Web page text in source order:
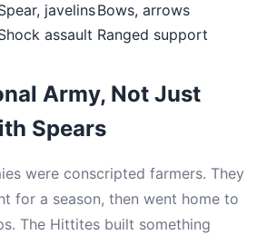
javelinsBows, arrows
assault Ranged support
Army, Not Just
Spears
were conscripted farmers. They
for a season, then went home to
The Hittites built something